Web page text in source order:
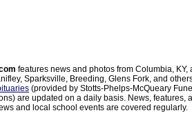
features news and photos from Columbia,
Sparksville, Breeding, Glens Fork, and
(provided by Stotts-Phelps-McQueary
are updated on a daily basis. News, features,
and local school events are covered regularly.